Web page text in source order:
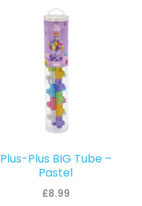
Plus-Plus BIG Tube –
Pastel
£8.99